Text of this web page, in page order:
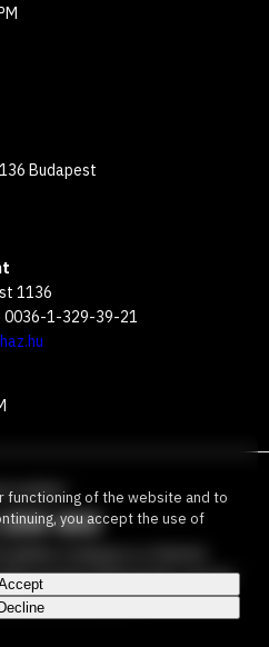
Budapest
1136
0036-1-329-39-21
number:
443
Company is a theater
Municipality and the
and Culture.
of the website and to
you accept the use of
Decline